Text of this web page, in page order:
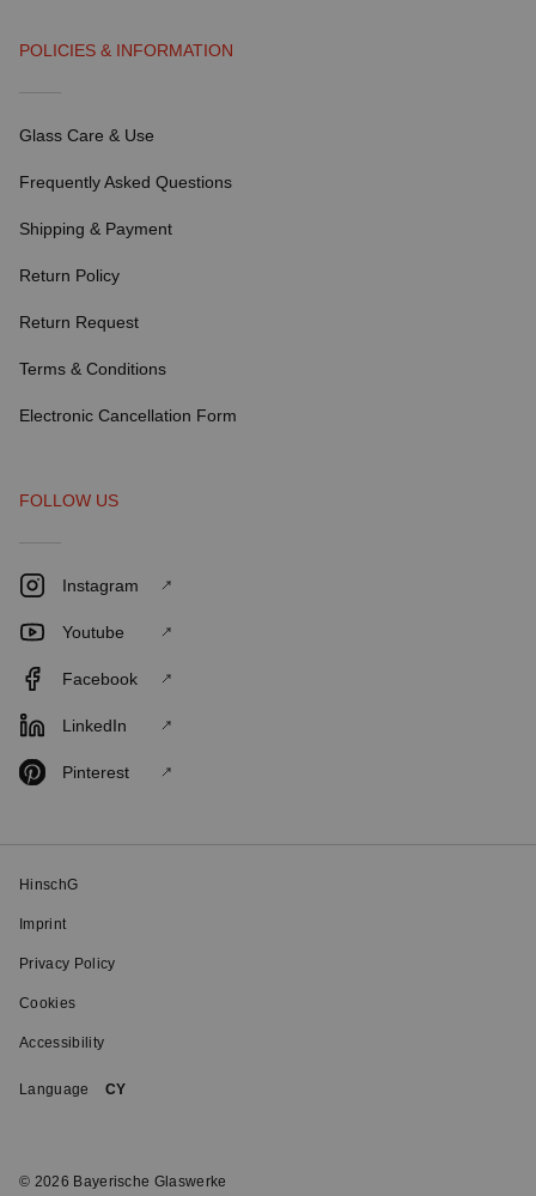
POLICIES & INFORMATION
Glass Care & Use
Frequently Asked Questions
Shipping & Payment
Return Policy
Return Request
Terms & Conditions
Electronic Cancellation Form
FOLLOW US
Instagram
Youtube
Facebook
LinkedIn
Pinterest
HinschG
Imprint
Privacy Policy
Cookies
Accessibility
Language CY
© 2026 Bayerische Glaswerke